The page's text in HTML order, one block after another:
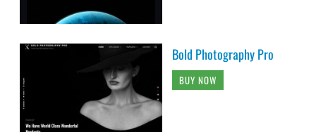
Bold Photography Pro
BUY NOW